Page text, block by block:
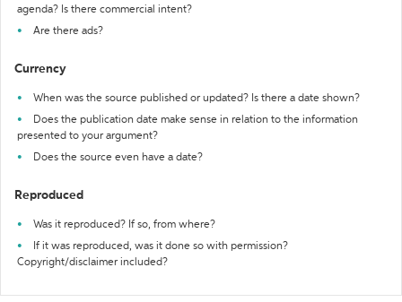
agenda? Is there commercial intent?
Are there ads?
Currency
When was the source published or updated? Is there a date shown?
Does the publication date make sense in relation to the information
presented to your argument?
Does the source even have a date?
Reproduced
Was it reproduced? If so, from where?
If it was reproduced, was it done so with permission?
Copyright/disclaimer included?